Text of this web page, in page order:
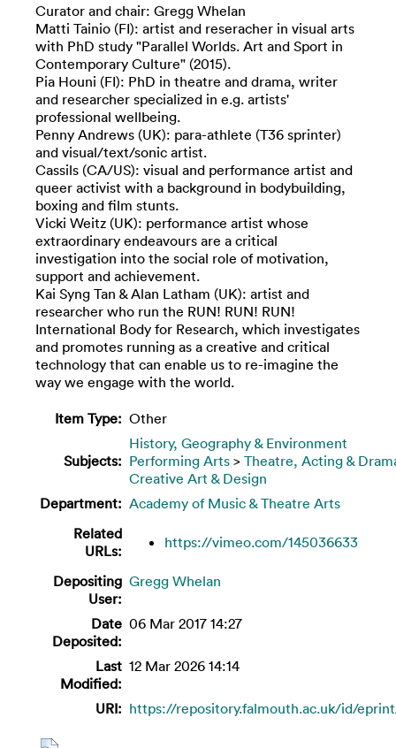
Curator and chair: Gregg Whelan
Matti Tainio (FI): artist and reseracher in visual arts
with PhD study "Parallel Worlds. Art and Sport in
Contemporary Culture" (2015).
Pia Houni (FI): PhD in theatre and drama, writer
and researcher specialized in e.g. artists'
professional wellbeing.
Penny Andrews (UK): para-athlete (T36 sprinter)
and visual/text/sonic artist.
Cassils (CA/US): visual and performance artist and
queer activist with a background in bodybuilding,
boxing and film stunts.
Vicki Weitz (UK): performance artist whose
extraordinary endeavours are a critical
investigation into the social role of motivation,
support and achievement.
Kai Syng Tan & Alan Latham (UK): artist and
researcher who run the RUN! RUN! RUN!
International Body for Research, which investigates
and promotes running as a creative and critical
technology that can enable us to re-imagine the
way we engage with the world.
Item Type: Other
Subjects:
History, Geography & Environment
Performing Arts > Theatre, Acting &
Creative Art & Design
Department: Academy of Music & Theatre Arts
Related
URLs:
https://vimeo.com/145036633
Depositing
User:
Gregg Whelan
Date
Deposited:
06 Mar 2017 14:27
Last
Modified:
12 Mar 2026 14:14
URI: https://repository.falmouth.ac.uk/id/